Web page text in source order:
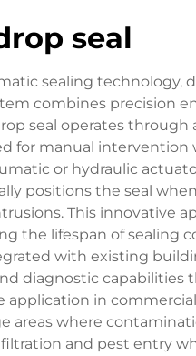
seal
sealing technology,
combines
seal operates
for manual
or hydraulic
positions the seal
This innovative
the lifespan of sealing
with existing
diagnostic capabilities
in
where
and pest entry